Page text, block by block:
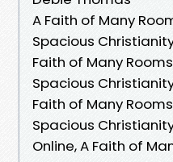
A Faith of Many
Spacious
Faith of Many
Spacious
Faith of Many
Spacious
Online, A Faith of